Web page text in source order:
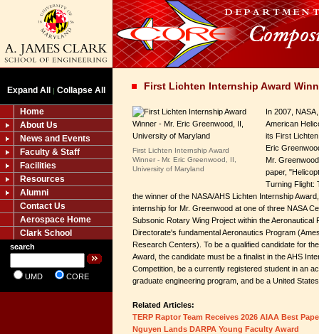
Expand All | Collapse All
Home
About Us
News and Events
Faculty & Staff
Facilities
Resources
Alumni
Contact Us
Aerospace Home
Clark School
search
UMD CORE
First Lichten Internship Award
First Lichten Internship Award
Winner - Mr. Eric Greenwood, II,
University of Maryland
In 2007,
American
its First
Eric
Mr.
paper,
Turning Flight:
the winner of the NASA/AHS Lichten Internship
internship for Mr. Greenwood at one of three NASA
Subsonic Rotary Wing Project within the Aeronautical
Directorate's fundamental Aeronautics Program
Research Centers). To be a qualified candidate for
Award, the candidate must be a finalist in the AHS
Competition, be a currently registered student in an
graduate engineering program, and be a United
Related Articles:
TERP Raptor Team Receives 2026 AIAA Best
Nguyen Lands DARPA Young Faculty Award